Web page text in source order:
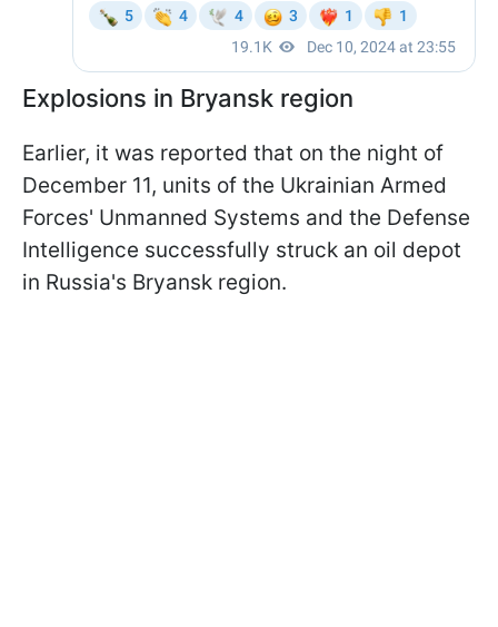
Explosions in Bryansk region
Earlier, it was reported that on the night of
December 11, units of the Ukrainian Armed
Forces' Unmanned Systems and the Defense
Intelligence successfully struck an oil depot
in Russia's Bryansk region.